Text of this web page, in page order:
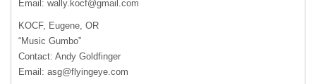
Email: wally.kocf@gmail.com
KOCF, Eugene, OR
“Music Gumbo”
Contact: Andy Goldfinger
Email: asg@flyingeye.com